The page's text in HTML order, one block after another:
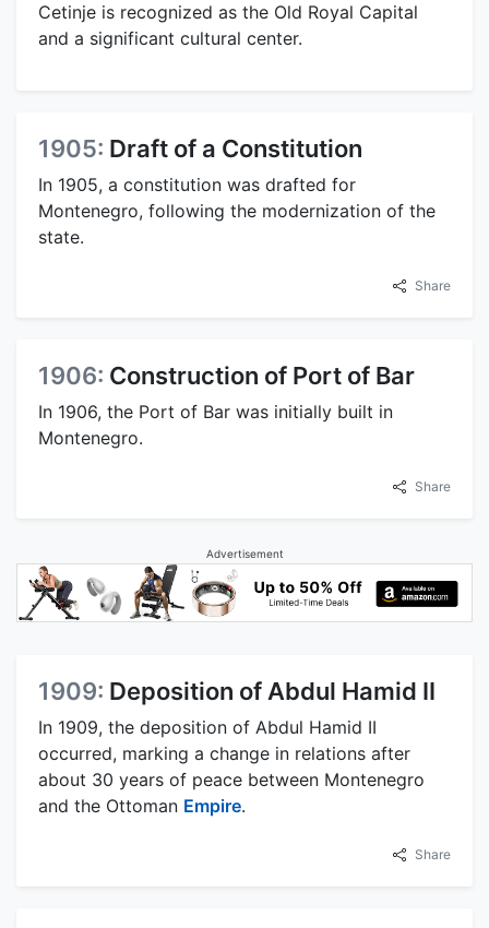
Cetinje is recognized as the Old Royal Capital
and a significant cultural center.
1905: Draft of a Constitution
In 1905, a constitution was drafted for
Montenegro, following the modernization of the
state.
Share
1906: Construction of Port of Bar
In 1906, the Port of Bar was initially built in
Montenegro.
Share
Advertisement
1909: Deposition of Abdul Hamid II
In 1909, the deposition of Abdul Hamid II
occurred, marking a change in relations after
about 30 years of peace between Montenegro
and the Ottoman Empire.
Share